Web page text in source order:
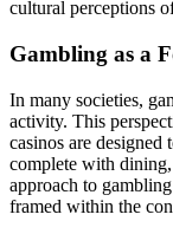
cultural perceptions
Gambling as a
In many societies,
activity. This
casinos are
complete with
approach to
framed within the